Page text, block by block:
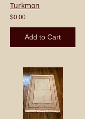
Turkmon
$0.00
Add to Cart